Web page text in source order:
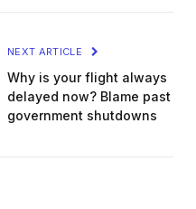
NEXT ARTICLE
Why is your flight always
delayed now? Blame past
government shutdowns